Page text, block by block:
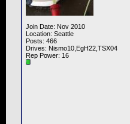
Join Date: Nov 2010
Location: Seattle
Posts: 466
Drives: Nismo10,EgH22,TSX04
Rep Power: 16